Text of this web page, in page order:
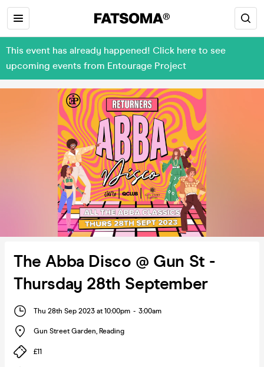
This event has already happened! Click here to see
upcoming events from Entourage Project
The Abba Disco @ Gun St -
Thursday 28th September
Thu 28th Sep 2023 at 10:00pm - 3:00am
Gun Street Garden, Reading
£11